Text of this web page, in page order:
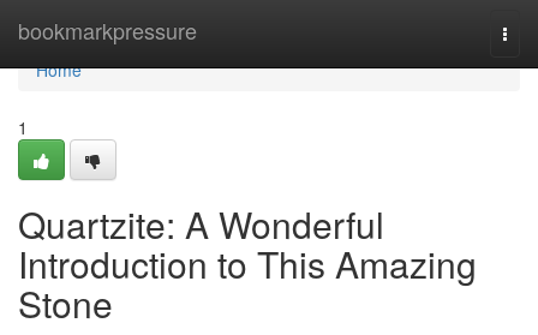
bookmarkpressure
Home
Home
1
Quartzite: A Wonderful
Introduction to This Amazing
Stone